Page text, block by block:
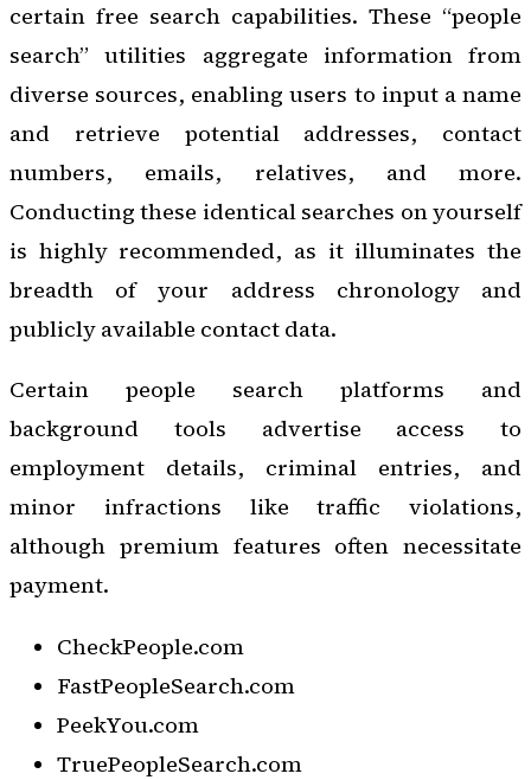
certain free search capabilities. These “people
search” utilities aggregate information from
diverse sources, enabling users to input a name
and retrieve potential addresses, contact
numbers, emails, relatives, and more.
Conducting these identical searches on yourself
is highly recommended, as it illuminates the
breadth of your address chronology and
publicly available contact data.
Certain people search platforms and
background tools advertise access to
employment details, criminal entries, and
minor infractions like traffic violations,
although premium features often necessitate
payment.
CheckPeople.com
FastPeopleSearch.com
PeekYou.com
TruePeopleSearch.com